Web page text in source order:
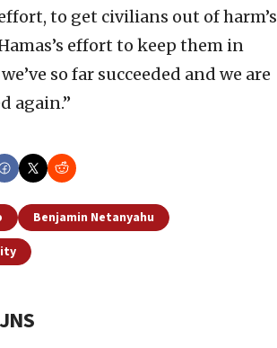
to get civilians out of harm’s
effort to keep them in
so far succeeded and we are
again.”
Benjamin Netanyahu